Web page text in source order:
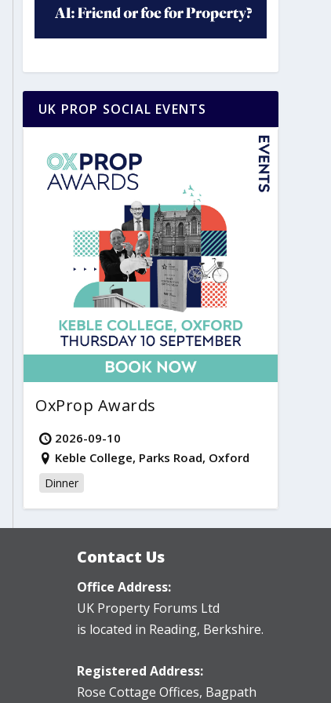
UK PROP SOCIAL EVENTS
OxProp Awards
2026-09-10
Keble College, Parks Road, Oxford
Dinner
Contact Us
Office Address:
UK Property Forums Ltd
is located in Reading, Berkshire.
Registered Address:
Rose Cottage Offices, Bagpath